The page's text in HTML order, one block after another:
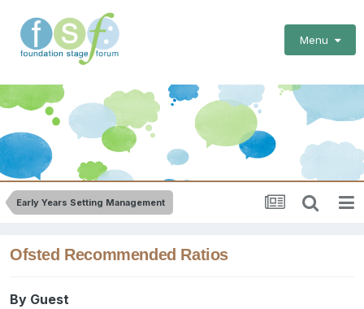
Menu
Early Years Setting Management
Ofsted Recommended Ratios
By Guest